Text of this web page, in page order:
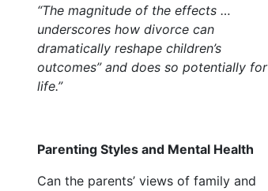
“The magnitude of the effects …
underscores how divorce can
dramatically reshape children’s
outcomes” and does so potentially for
life.”
Parenting Styles and Mental Health
Can the parents’ views of family and